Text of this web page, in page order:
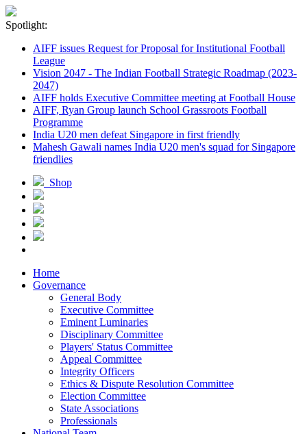
Spotlight:
AIFF issues Request for Proposal for Institutional Football
League
Vision 2047 - The Indian Football Strategic Roadmap (2023-
2047)
AIFF holds Executive Committee meeting at Football House
AIFF, Ryan Group launch School Grassroots Football
Programme
India U20 men defeat Singapore in first friendly
Mahesh Gawali names India U20 men's squad for Singapore
friendlies
Shop
Home
Governance
General Body
Executive Committee
Eminent Luminaries
Disciplinary Committee
Players' Status Committee
Appeal Committee
Integrity Officers
Ethics & Dispute Resolution Committee
Election Committee
State Associations
Professionals